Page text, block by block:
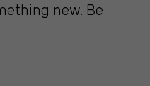
new. Be